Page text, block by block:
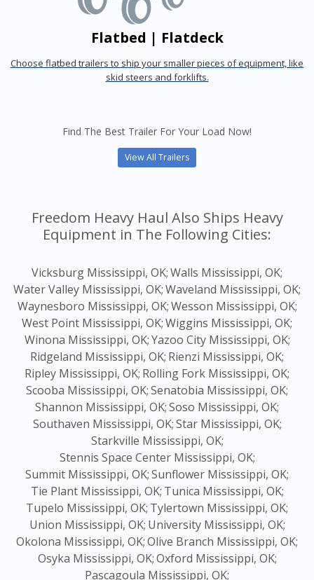
Flatbed | Flatdeck
Choose flatbed trailers to ship your smaller pieces of equipment, like
skid steers and forklifts.
Find The Best Trailer For Your Load Now!
View All Trailers
Freedom Heavy Haul Also Ships Heavy
Equipment in The Following Cities:
Vicksburg Mississippi, OK;Walls Mississippi, OK;
Water Valley Mississippi, OK;Waveland Mississippi, OK;
Waynesboro Mississippi, OK;Wesson Mississippi, OK;
West Point Mississippi, OK;Wiggins Mississippi, OK;
Winona Mississippi, OK;Yazoo City Mississippi, OK;
Ridgeland Mississippi, OK; Rienzi Mississippi, OK;
Ripley Mississippi, OK; Rolling Fork Mississippi, OK;
Scooba Mississippi, OK;Senatobia Mississippi, OK;
Shannon Mississippi, OK;Soso Mississippi, OK;
Southaven Mississippi, OK;Star Mississippi, OK;
Starkville Mississippi, OK;
Stennis Space Center Mississippi, OK;
Summit Mississippi, OK;Sunflower Mississippi, OK;
Tie Plant Mississippi, OK; Tunica Mississippi, OK;
Tupelo Mississippi, OK; Tylertown Mississippi, OK;
Union Mississippi, OK; University Mississippi, OK;
Okolona Mississippi, OK;Olive Branch Mississippi, OK;
Osyka Mississippi, OK;Oxford Mississippi, OK;
Pascagoula Mississippi, OK;